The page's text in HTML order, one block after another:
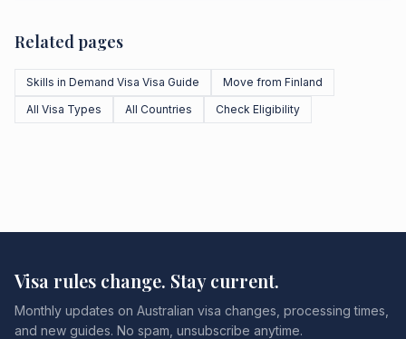
Related pages
Skills in Demand Visa Visa Guide
Move from Finland
All Visa Types
All Countries Check Eligibility
Visa rules change. Stay current.
Monthly updates on Australian visa changes, processing times,
and new guides. No spam, unsubscribe anytime.